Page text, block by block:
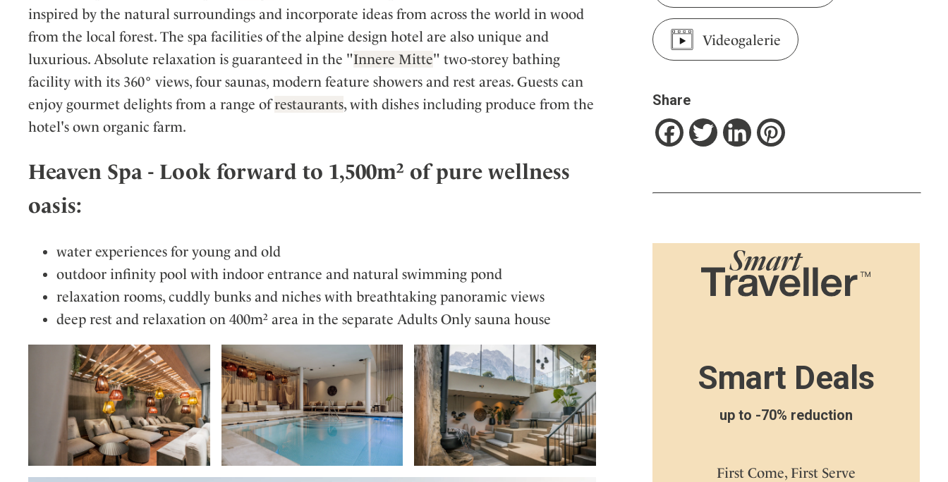
inspired by the natural surroundings and incorporate ideas from across the world in wood
from the local forest. The spa facilities of the alpine design hotel are also unique and
luxurious. Absolute relaxation is guaranteed in the "Innere Mitte" two-storey bathing
facility with its 360° views, four saunas, modern feature showers and rest areas. Guests can
enjoy gourmet delights from a range ofrestaurants, with dishes including produce from the
hotel's own organic farm.
Heaven Spa - Look forward to 1,500m² of pure wellness
oasis:
water experiences for young and old
outdoor infinity pool with indoor entrance and natural swimming pond
relaxation rooms, cuddly bunks and niches with breathtaking panoramic views
deep rest and relaxation on 400m² area in the separate Adults Only sauna house
Videogalerie
Share
FacebookTwitterLinkedInPinterest
Smart Deals
up to -70% reduction
First Come, First Serve